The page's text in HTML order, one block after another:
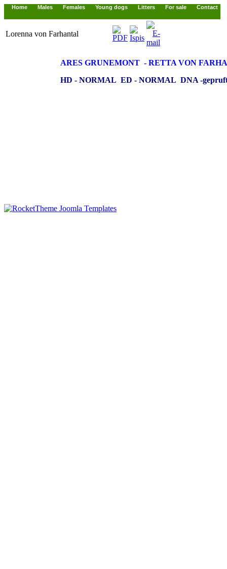
Home Males Females Young dogs Litters For sale Contact
Lorenna von Farhantal
ARES GRUNEMONT - RETTA VON
HD - NORMAL ED - NORMAL DNA -